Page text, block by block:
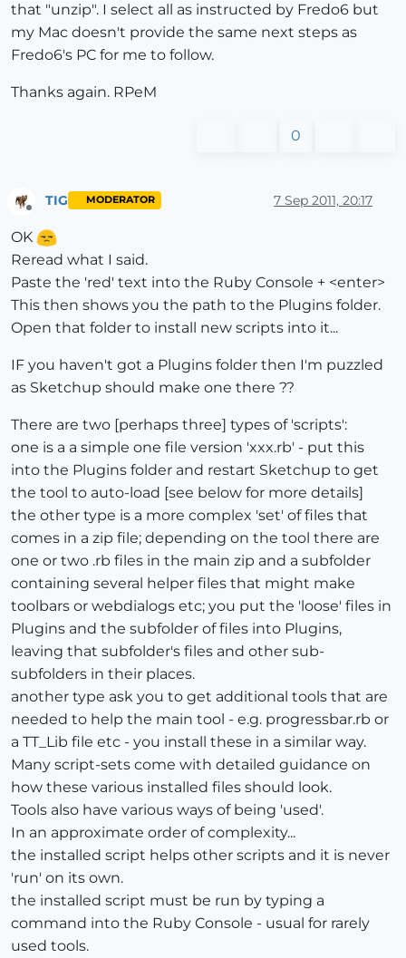
that "unzip". I select all as instructed by Fredo6 but
my Mac doesn't provide the same next steps as
Fredo6's PC for me to follow.
Thanks again. RPeM
0
Offline
TIG MODERATOR 7 Sep 2011, 20:17
OK
Reread what I said.
Paste the 'red' text into the Ruby Console + <enter>
This then shows you the path to the Plugins folder.
Open that folder to install new scripts into it...
IF you haven't got a Plugins folder then I'm puzzled
as Sketchup should make one there ??
There are two [perhaps three] types of 'scripts':
one is a a simple one file version 'xxx.rb' - put this
into the Plugins folder and restart Sketchup to get
the tool to auto-load [see below for more details]
the other type is a more complex 'set' of files that
comes in a zip file; depending on the tool there are
one or two .rb files in the main zip and a subfolder
containing several helper files that might make
toolbars or webdialogs etc; you put the 'loose' files in
Plugins and the subfolder of files into Plugins,
leaving that subfolder's files and other sub-
subfolders in their places.
another type ask you to get additional tools that are
needed to help the main tool - e.g. progressbar.rb or
a TT_Lib file etc - you install these in a similar way.
Many script-sets come with detailed guidance on
how these various installed files should look.
Tools also have various ways of being 'used'.
In an approximate order of complexity...
the installed script helps other scripts and it is never
'run' on its own.
the installed script must be run by typing a
command into the Ruby Console - usual for rarely
used tools.